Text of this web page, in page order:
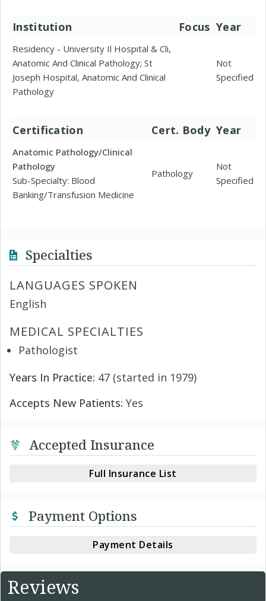
Institution Focus Year
Residency - University Il Hospital & Cli,
Anatomic And Clinical Pathology; St
Joseph Hospital, Anatomic And Clinical
Pathology
Not
Specified
Certification Cert. Body Year
Anatomic Pathology/Clinical
Pathology
Sub-Specialty: Blood
Banking/Transfusion Medicine
Pathology
Not
Specified
Specialties
LANGUAGES SPOKEN
English
MEDICAL SPECIALTIES
Pathologist
Years In Practice: 47 (started in 1979)
Accepts New Patients: Yes
Accepted Insurance
Full Insurance List
Payment Options
Payment Details
Reviews